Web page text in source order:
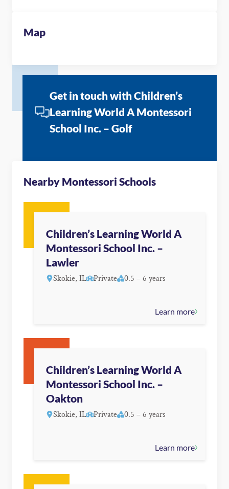
Map
Get in touch with Children’s
Learning World A Montessori
School Inc. – Golf
Nearby Montessori Schools
Children’s Learning World A
Montessori School Inc. –
Lawler
Skokie, IL Private 0.5 – 6 years
Learn more
Children’s Learning World A
Montessori School Inc. –
Oakton
Skokie, IL Private 0.5 – 6 years
Learn more